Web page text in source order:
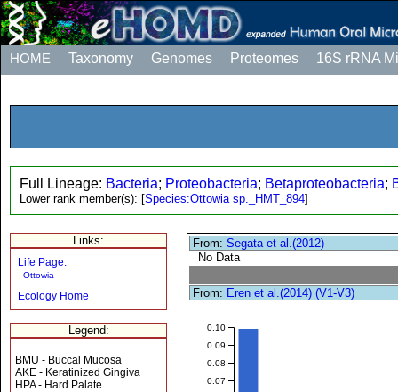
HOME Taxonomy Genomes Proteomes 16S rRNA
Full Lineage: Bacteria; Proteobacteria; Betaproteobacteria;
Lower rank member(s): [Species:Ottowia sp._HMT_894]
Links:
Life Page:
Ottowia
Ecology Home
Legend:
BMU - Buccal Mucosa
AKE - Keratinized Gingiva
HPA - Hard Palate
From:Segata et al.(2012)
No Data
From: Eren et al.(2014) (V1-V3)
0.07
0.08
0.09
0.10